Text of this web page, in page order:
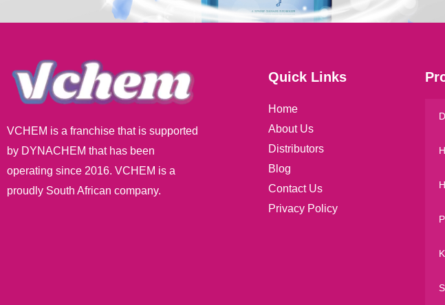
VCHEM is a franchise that is supported
by DYNACHEM that has been
operating since 2016. VCHEM is a
proudly South African company.
Quick Links
Home
About Us
Distributors
Blog
Contact Us
Privacy Policy